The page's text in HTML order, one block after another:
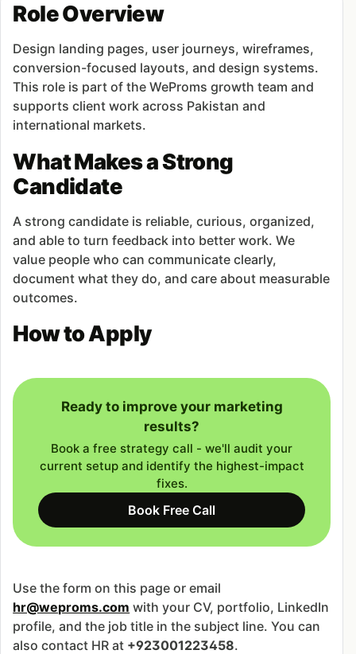
Role Overview
Design landing pages, user journeys, wireframes,
conversion-focused layouts, and design systems.
This role is part of the WeProms growth team and
supports client work across Pakistan and
international markets.
What Makes a Strong
Candidate
A strong candidate is reliable, curious, organized,
and able to turn feedback into better work. We
value people who can communicate clearly,
document what they do, and care about measurable
outcomes.
How to Apply
Ready to improve your marketing
results?
Book a free strategy call - we'll audit your
current setup and identify the highest-impact
fixes.
Book Free Call
Use the form on this page or email
hr@weproms.com with your CV, portfolio, LinkedIn
profile, and the job title in the subject line. You can
also contact HR at +923001223458.